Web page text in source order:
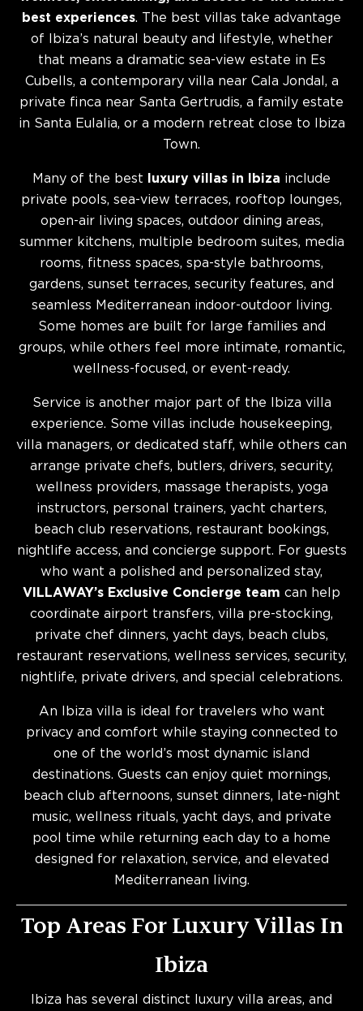
best experiences. The best villas take advantage
of Ibiza’s natural beauty and lifestyle, whether
that means a dramatic sea-view estate in Es
Cubells, a contemporary villa near Cala Jondal, a
private finca near Santa Gertrudis, a family estate
in Santa Eulalia, or a modern retreat close to Ibiza
Town.
Many of the best luxury villas in Ibiza include
private pools, sea-view terraces, rooftop lounges,
open-air living spaces, outdoor dining areas,
summer kitchens, multiple bedroom suites, media
rooms, fitness spaces, spa-style bathrooms,
gardens, sunset terraces, security features, and
seamless Mediterranean indoor-outdoor living.
Some homes are built for large families and
groups, while others feel more intimate, romantic,
wellness-focused, or event-ready.
Service is another major part of the Ibiza villa
experience. Some villas include housekeeping,
villa managers, or dedicated staff, while others can
arrange private chefs, butlers, drivers, security,
wellness providers, massage therapists, yoga
instructors, personal trainers, yacht charters,
beach club reservations, restaurant bookings,
nightlife access, and concierge support. For guests
who want a polished and personalized stay,
VILLAWAY’s Exclusive Concierge team can help
coordinate airport transfers, villa pre-stocking,
private chef dinners, yacht days, beach clubs,
restaurant reservations, wellness services, security,
nightlife, private drivers, and special celebrations.
An Ibiza villa is ideal for travelers who want
privacy and comfort while staying connected to
one of the world’s most dynamic island
destinations. Guests can enjoy quiet mornings,
beach club afternoons, sunset dinners, late-night
music, wellness rituals, yacht days, and private
pool time while returning each day to a home
designed for relaxation, service, and elevated
Mediterranean living.
Top Areas For Luxury Villas In
Ibiza
Ibiza has several distinct luxury villa areas, and